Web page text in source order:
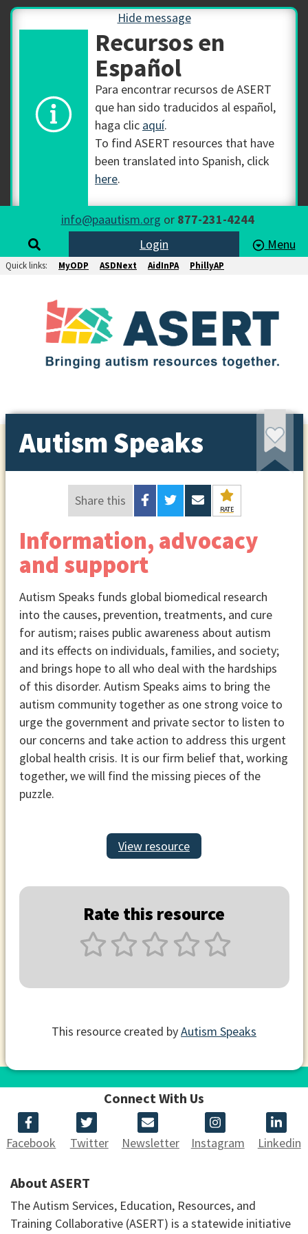
Hide message
Recursos en
Español
Para encontrar recursos de ASERT
que han sido traducidos al español,
haga clic aquí.
To find ASERT resources that have
been translated into Spanish, click
here.
info@paautism.org or 877-231-4244
Login
Menu
Quick links: MyODP ASDNext AidInPA PhillyAP
Autism Speaks
Share this
RATE
Information, advocacy
and support
Autism Speaks funds global biomedical research
into the causes, prevention, treatments, and cure
for autism; raises public awareness about autism
and its effects on individuals, families, and society;
and brings hope to all who deal with the hardships
of this disorder. Autism Speaks aims to bring the
autism community together as one strong voice to
urge the government and private sector to listen to
our concerns and take action to address this urgent
global health crisis. It is our firm belief that, working
together, we will find the missing pieces of the
puzzle.
View resource
Rate this resource
This resource created byAutism Speaks
Connect With Us
Facebook Twitter Newsletter Instagram Linkedin
About ASERT
The Autism Services, Education, Resources, and
Training Collaborative (ASERT) is a statewide initiative